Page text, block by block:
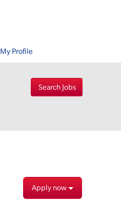
My Profile
Apply now